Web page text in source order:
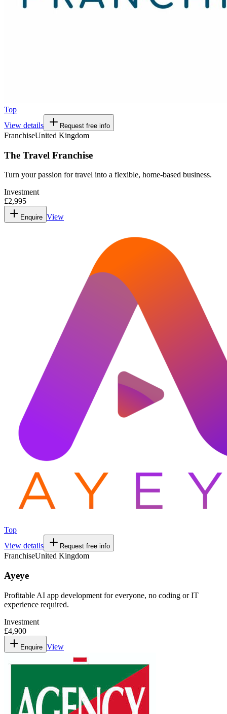
Top
View details
Request free info
FranchiseUnited Kingdom
The Travel Franchise
Turn your passion for travel into a flexible, home-based business.
Investment
£2,995
Enquire View
Top
View details
Request free info
FranchiseUnited Kingdom
Ayeye
Profitable AI app development for everyone, no coding or IT
experience required.
Investment
£4,900
Enquire View